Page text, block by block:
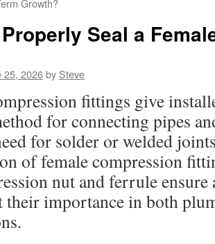
Growth?
Seal a
25, 2026by Steve
fittings give
for connecting pipes
for solder or welded
of female compression
nut and ferrule
their importance in both